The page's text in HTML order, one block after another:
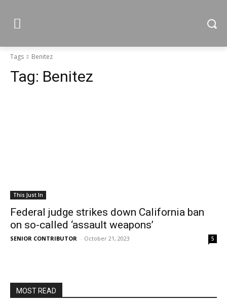
Tags Benitez
Tag: Benitez
This Just In
Federal judge strikes down California ban
on so-called ‘assault weapons’
SENIOR CONTRIBUTOR - October 21, 2023 5
MOST READ